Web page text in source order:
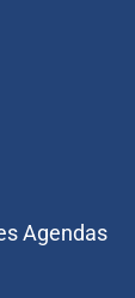
Agendas